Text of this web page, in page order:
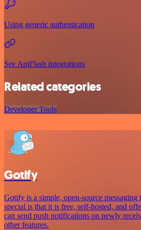
Using generic authentication
See ApiFlash integrations
Related categories
Developer Tools
Gotify
Gotify is a simple, open-source messaging
special is that it is free, self-hosted, and
can send push notifications on newly
other features.